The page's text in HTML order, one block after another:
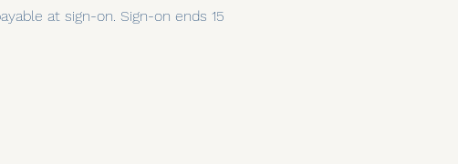
at sign-on. Sign-on ends 15